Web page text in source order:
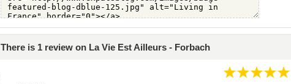
There is 1 review on La Vie Est Ailleurs - Forbach